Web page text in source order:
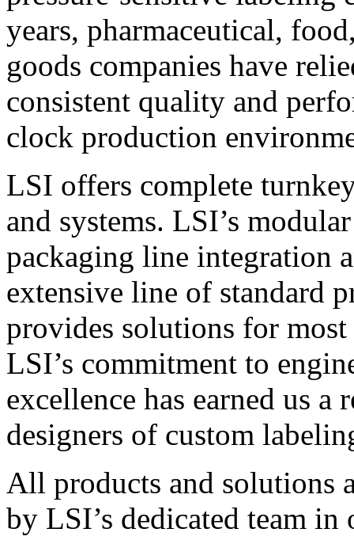
years, pharmaceutical,
goods companies have
consistent quality and
clock production
LSI offers complete
and systems. LSI’s
packaging line integration
extensive line of standard
provides solutions for
LSI’s commitment to
excellence has earned us
designers of custom
All products and solutions
by LSI’s dedicated team in